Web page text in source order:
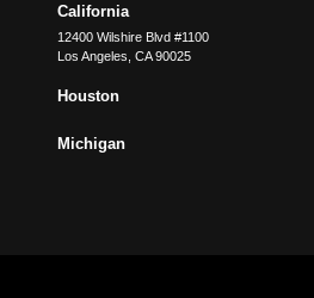
California
12400 Wilshire Blvd #1100
Los Angeles CA 90025
Houston
Michigan